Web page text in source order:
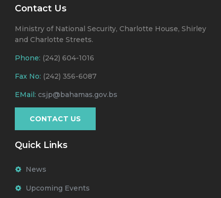
Contact Us
Ministry of National Security, Charlotte House, Shirley
and Charlotte Streets.
Phone: (242) 604-1016
Fax No: (242) 356-6087
EMail: csjp@bahamas.gov.bs
CONTACT US
Quick Links
News
Upcoming Events